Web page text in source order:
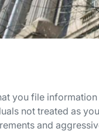
you file
not treated as
and